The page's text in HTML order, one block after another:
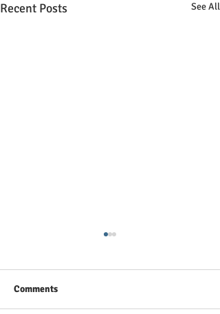
Recent Posts See All
productivity
10 Must to Know Excel Tricks
Comments